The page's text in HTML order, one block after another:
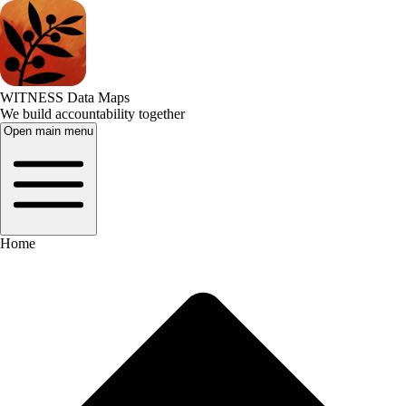
WITNESS Data Maps
We build accountability together
Open main menu
Home